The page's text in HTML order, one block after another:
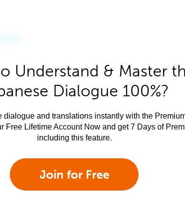
Understand & Master
Dialogue 100%?
dialogue and translations instantly with the
Free Lifetime Account Now and get 7 Days of
including this feature.
Join for Free